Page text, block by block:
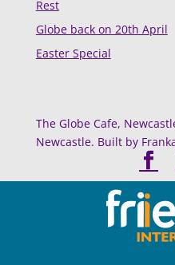
Rest
Globe back on 20th April
Easter Special
The Globe Cafe,
Newcastle. Built by